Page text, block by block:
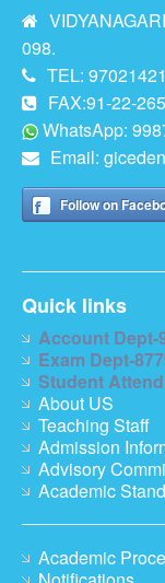
098.
TEL:
FAX:91-22-
WhatsApp:
Email:
Follow on
Quick links
Account Dept-
Exam Dept-
Student
About US
Teaching Staff
Admission
Advisory
Academic
Academic